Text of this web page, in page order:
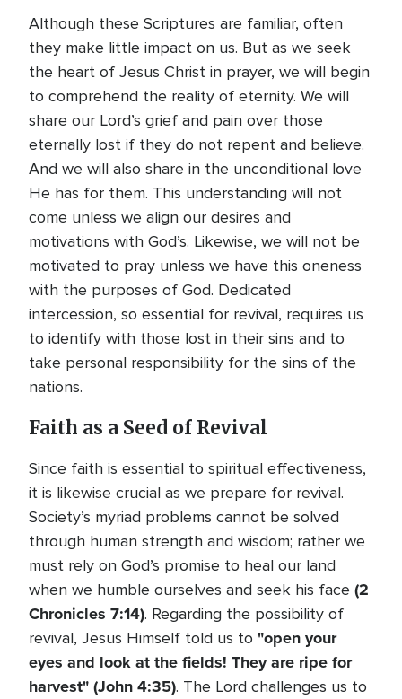
Although these Scriptures are familiar, often
they make little impact on us. But as we seek
the heart of Jesus Christ in prayer, we will begin
to comprehend the reality of eternity. We will
share our Lord’s grief and pain over those
eternally lost if they do not repent and believe.
And we will also share in the unconditional love
He has for them. This understanding will not
come unless we align our desires and
motivations with God’s. Likewise, we will not be
motivated to pray unless we have this oneness
with the purposes of God. Dedicated
intercession, so essential for revival, requires us
to identify with those lost in their sins and to
take personal responsibility for the sins of the
nations.
Faith as a Seed of Revival
Since faith is essential to spiritual effectiveness,
it is likewise crucial as we prepare for revival.
Society’s myriad problems cannot be solved
through human strength and wisdom; rather we
must rely on God’s promise to heal our land
when we humble ourselves and seek his face (2
Chronicles 7:14). Regarding the possibility of
revival, Jesus Himself told us to "open your
eyes and look at the fields! They are ripe for
harvest" (John 4:35). The Lord challenges us to